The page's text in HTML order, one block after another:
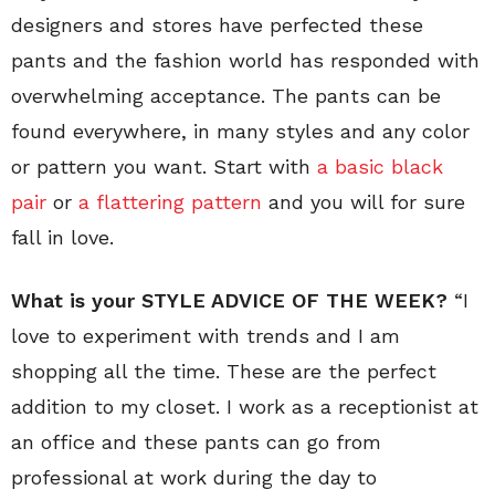
designers and stores have perfected these
pants and the fashion world has responded with
overwhelming acceptance. The pants can be
found everywhere, in many styles and any color
or pattern you want. Start with a basic black
pair or a flattering pattern and you will for sure
fall in love.
What is your STYLE ADVICE OF THE WEEK? “I
love to experiment with trends and I am
shopping all the time. These are the perfect
addition to my closet. I work as a receptionist at
an office and these pants can go from
professional at work during the day to